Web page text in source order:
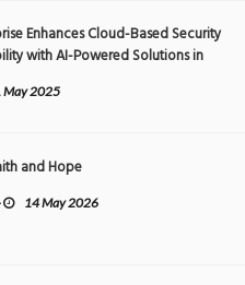
Enhances Cloud-Based Security
with AI-Powered Solutions in
May 2025
and Hope
14 May 2026